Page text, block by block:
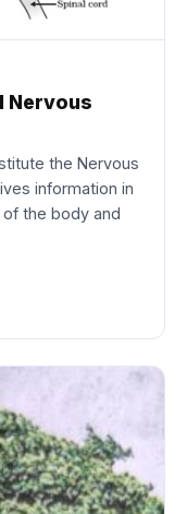
Nervous
the Nervous
information in
the body and